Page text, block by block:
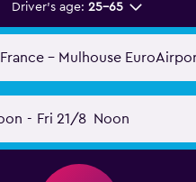
Driver's age: 25-65
- Mulhouse
- Fri 21/8 Noon